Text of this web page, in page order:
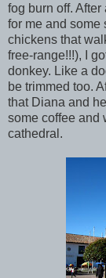
fog burn off.
for me and some
chickens that
free-range!!!), I
donkey. Like a
be trimmed too.
that Diana and
some coffee and
cathedral.